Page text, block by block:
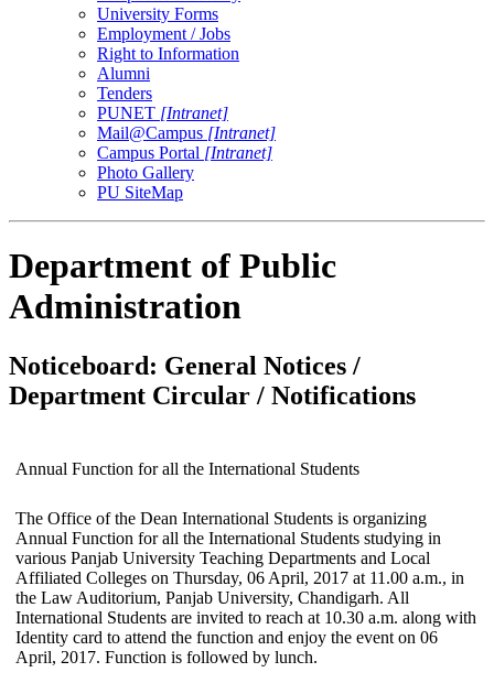
University Forms
Employment / Jobs
Right to Information
Alumni
Tenders
PUNET [Intranet]
Mail@Campus [Intranet]
Campus Portal [Intranet]
Photo Gallery
PU SiteMap
Department of Public
Administration
Noticeboard: General Notices /
Department Circular / Notifications
Annual Function for all the International Students
The Office of the Dean International Students is organizing
Annual Function for all the International Students studying in
various Panjab University Teaching Departments and Local
Affiliated Colleges on Thursday, 06 April, 2017 at 11.00 a.m., in
the Law Auditorium, Panjab University, Chandigarh. All
International Students are invited to reach at 10.30 a.m. along with
Identity card to attend the function and enjoy the event on 06
April, 2017. Function is followed by lunch.